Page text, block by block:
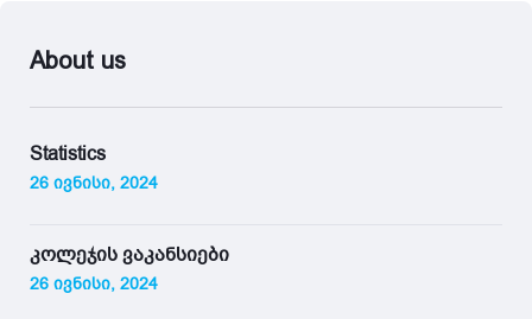
About us
Statistics
26 ივნისი, 2024
კოლეჯის ვაკანსიები
26 ივნისი, 2024